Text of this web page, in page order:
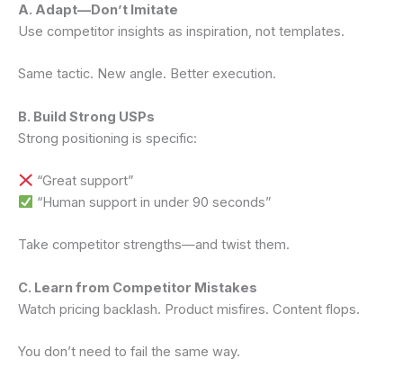
A. Adapt—Don’t Imitate
Use competitor insights as inspiration, not templates.
Same tactic. New angle. Better execution.
B. Build Strong USPs
Strong positioning is specific:
“Great support”
“Human support in under 90 seconds”
Take competitor strengths—and twist them.
C. Learn from Competitor Mistakes
Watch pricing backlash. Product misfires. Content flops.
You don’t need to fail the same way.